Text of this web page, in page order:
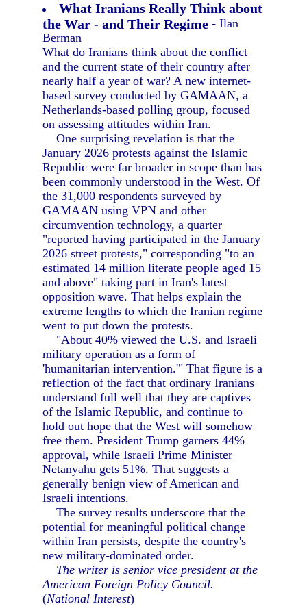
What Iranians Really Think about
the War - and Their Regime - Ilan
Berman
What do Iranians think about the conflict
and the current state of their country after
nearly half a year of war? A new internet-
based survey conducted by GAMAAN, a
Netherlands-based polling group, focused
on assessing attitudes within Iran.
One surprising revelation is that the
January 2026 protests against the Islamic
Republic were far broader in scope than has
been commonly understood in the West. Of
the 31,000 respondents surveyed by
GAMAAN using VPN and other
circumvention technology, a quarter
"reported having participated in the January
2026 street protests," corresponding "to an
estimated 14 million literate people aged 15
and above" taking part in Iran's latest
opposition wave. That helps explain the
extreme lengths to which the Iranian regime
went to put down the protests.
"About 40% viewed the U.S. and Israeli
military operation as a form of
'humanitarian intervention.'" That figure is a
reflection of the fact that ordinary Iranians
understand full well that they are captives
of the Islamic Republic, and continue to
hold out hope that the West will somehow
free them. President Trump garners 44%
approval, while Israeli Prime Minister
Netanyahu gets 51%. That suggests a
generally benign view of American and
Israeli intentions.
The survey results underscore that the
potential for meaningful political change
within Iran persists, despite the country's
new military-dominated order.
The writer is senior vice president at the
American Foreign Policy Council.
(National Interest)